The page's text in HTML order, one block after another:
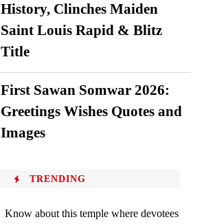
History, Clinches Maiden
Saint Louis Rapid & Blitz
Title
First Sawan Somwar 2026:
Greetings Wishes Quotes and
Images
TRENDING
Know about this temple where devotees